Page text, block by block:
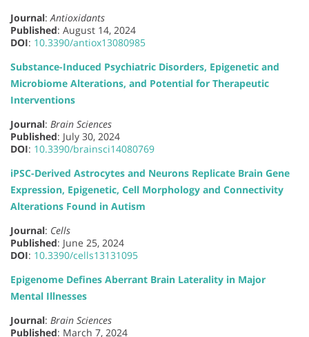
Journal:Antioxidants
Published: August 14, 2024
DOI: 10.3390/antiox13080985
Substance-Induced Psychiatric Disorders, Epigenetic and
Microbiome Alterations, and Potential for Therapeutic
Interventions
Journal: Brain Sciences
Published: July 30, 2024
DOI: 10.3390/brainsci14080769
iPSC-Derived Astrocytes and Neurons Replicate Brain Gene
Expression, Epigenetic, Cell Morphology and Connectivity
Alterations Found in Autism
Journal: Cells
Published: June 25, 2024
DOI: 10.3390/cells13131095
Epigenome Defines Aberrant Brain Laterality in Major
Mental Illnesses
Journal: Brain Sciences
Published: March 7, 2024